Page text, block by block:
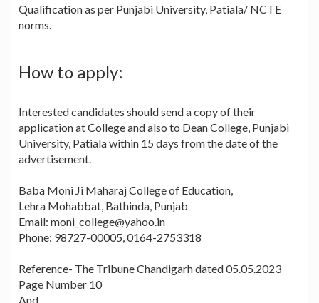
Qualification as per Punjabi University, Patiala/ NCTE
norms.
How to apply:
Interested candidates should send a copy of their
application at College and also to Dean College, Punjabi
University, Patiala within 15 days from the date of the
advertisement.
Baba Moni Ji Maharaj College of Education,
Lehra Mohabbat, Bathinda, Punjab
Email: moni_college@yahoo.in
Phone: 98727-00005, 0164-2753318
Reference- The Tribune Chandigarh dated 05.05.2023
Page Number 10
And